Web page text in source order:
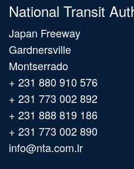
National Transit
Japan Freeway
Gardnersville
Montserrado
+ 231 880 910 576
+ 231 773 002 892
+ 231 888 819 186
+ 231 773 002 890
info@nta.com.lr